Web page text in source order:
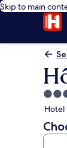
Skip to main
4.0
star
Hotel